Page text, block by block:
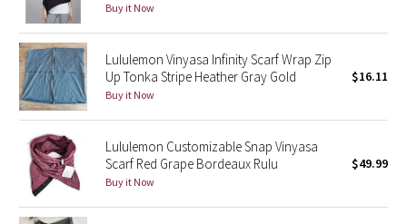
Reflective Splatter
Lights Out
Lunar New Year 2019
Lunar New Year 2020
Lunar New Year 2021
Buy it Now
Lululemon Vinyasa Infinity Scarf Wrap Zip
Up Tonka Stripe Heather Gray Gold
Buy it Now
$16.11
Lululemon Customizable Snap Vinyasa
Scarf Red Grape Bordeaux Rulu
Buy it Now
$49.99